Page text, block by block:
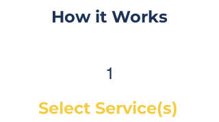
How it Works
1
Select Service(s)